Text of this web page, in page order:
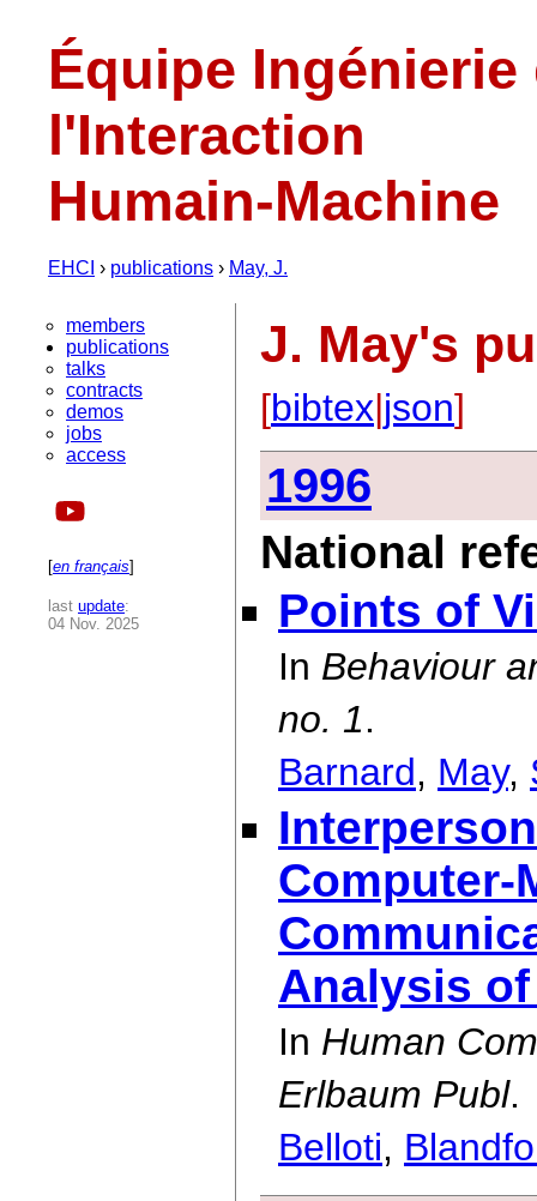
Équipe Ingénierie
l'Interaction
Humain-Machine
EHCI › publications › May, J.
members
publications
talks
contracts
demos
jobs
access
[en français]
last update:
04 Nov. 2025
J. May's
[bibtex|json]
1996
National
Points of
In Behaviour
no. 1.
Barnard, May,
Computer-
Analysis
In Human
Erlbaum Publ.
Belloti,